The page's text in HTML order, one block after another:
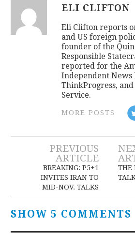
ELI CLIFTON
Eli Clifton reports
and US foreign
founder of the
Responsible
reported for the
Independent
ThinkProgress,
Service.
MORE POSTS
Post
navigation
PREVIOUS
ARTICLE
BREAKING: P5+1
INVITES IRAN TO
MID-NOV. TALKS
THE
SHOW 5 COMMENTS